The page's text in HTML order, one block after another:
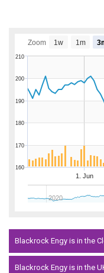
1. Jun
2020
170
180
190
200
210
160
Zoom 1w 1m
Blackrock Engy is in the
Blackrock Engy is in the